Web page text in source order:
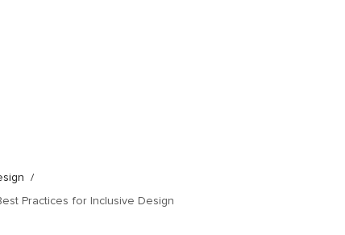
Practices for Inclusive Design